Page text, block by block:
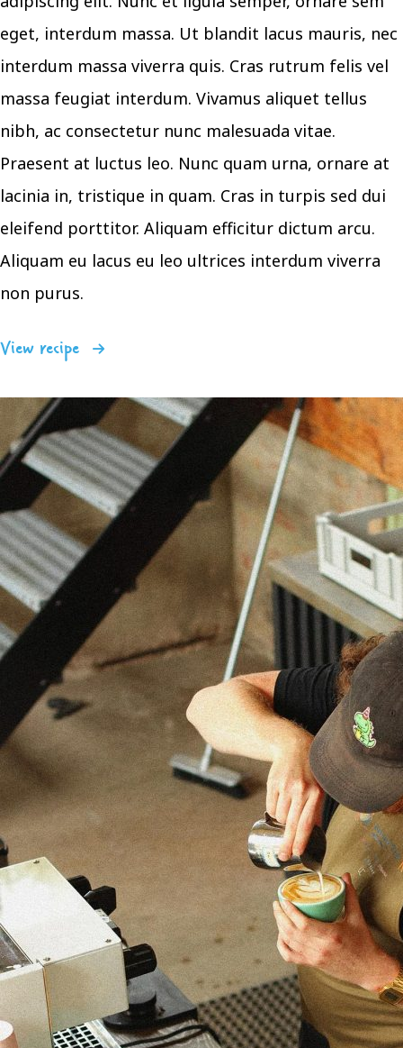
eget, interdum massa. Ut blandit lacus mauris, nec
interdum massa viverra quis. Cras rutrum felis vel
massa feugiat interdum. Vivamus aliquet tellus
nibh, ac consectetur nunc malesuada vitae.
Praesent at luctus leo. Nunc quam urna, ornare at
lacinia in, tristique in quam. Cras in turpis sed dui
eleifend porttitor. Aliquam efficitur dictum arcu.
Aliquam eu lacus eu leo ultrices interdum viverra
non purus.
View recipe